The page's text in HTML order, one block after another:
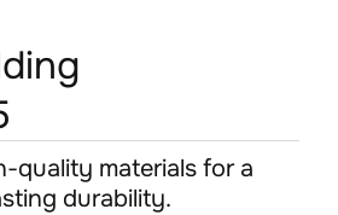
quality materials for a
durability.